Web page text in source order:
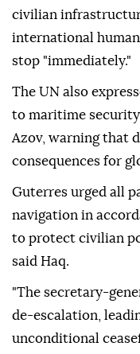
civilian
international
stop "immediately."
The UN also
to maritime security
Azov, warning that
consequences for
Guterres urged all
navigation in
to protect civilian
said Haq.
"The secretary-
de-escalation,
unconditional